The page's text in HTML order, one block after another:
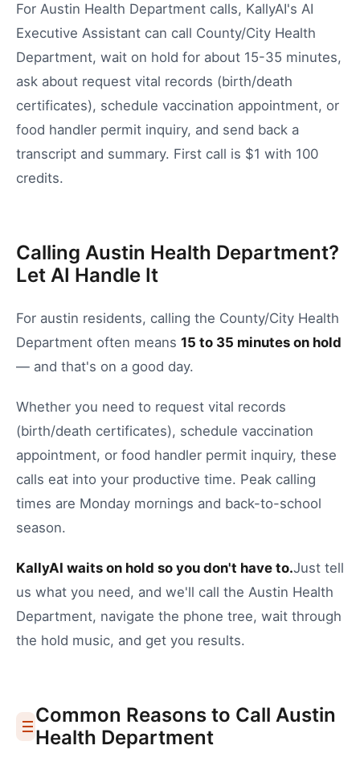
For Austin Health Department calls, KallyAI's AI
Executive Assistant can call County/City Health
Department, wait on hold for about 15-35 minutes,
ask about request vital records (birth/death
certificates), schedule vaccination appointment, or
food handler permit inquiry, and send back a
transcript and summary. First call is $1 with 100
credits.
Calling Austin Health Department?
Let AI Handle It
For austin residents, calling the County/City Health
Department often means 15 to 35 minutes on hold
— and that's on a good day.
Whether you need to request vital records
(birth/death certificates), schedule vaccination
appointment, or food handler permit inquiry, these
calls eat into your productive time. Peak calling
times are Monday mornings and back-to-school
season.
KallyAI waits on hold so you don't have to.Just tell
us what you need, and we'll call the Austin Health
Department, navigate the phone tree, wait through
the hold music, and get you results.
Common Reasons to Call Austin
Health Department